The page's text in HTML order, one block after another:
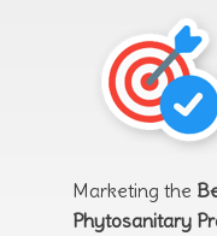
Marketing the
Phytosanitary